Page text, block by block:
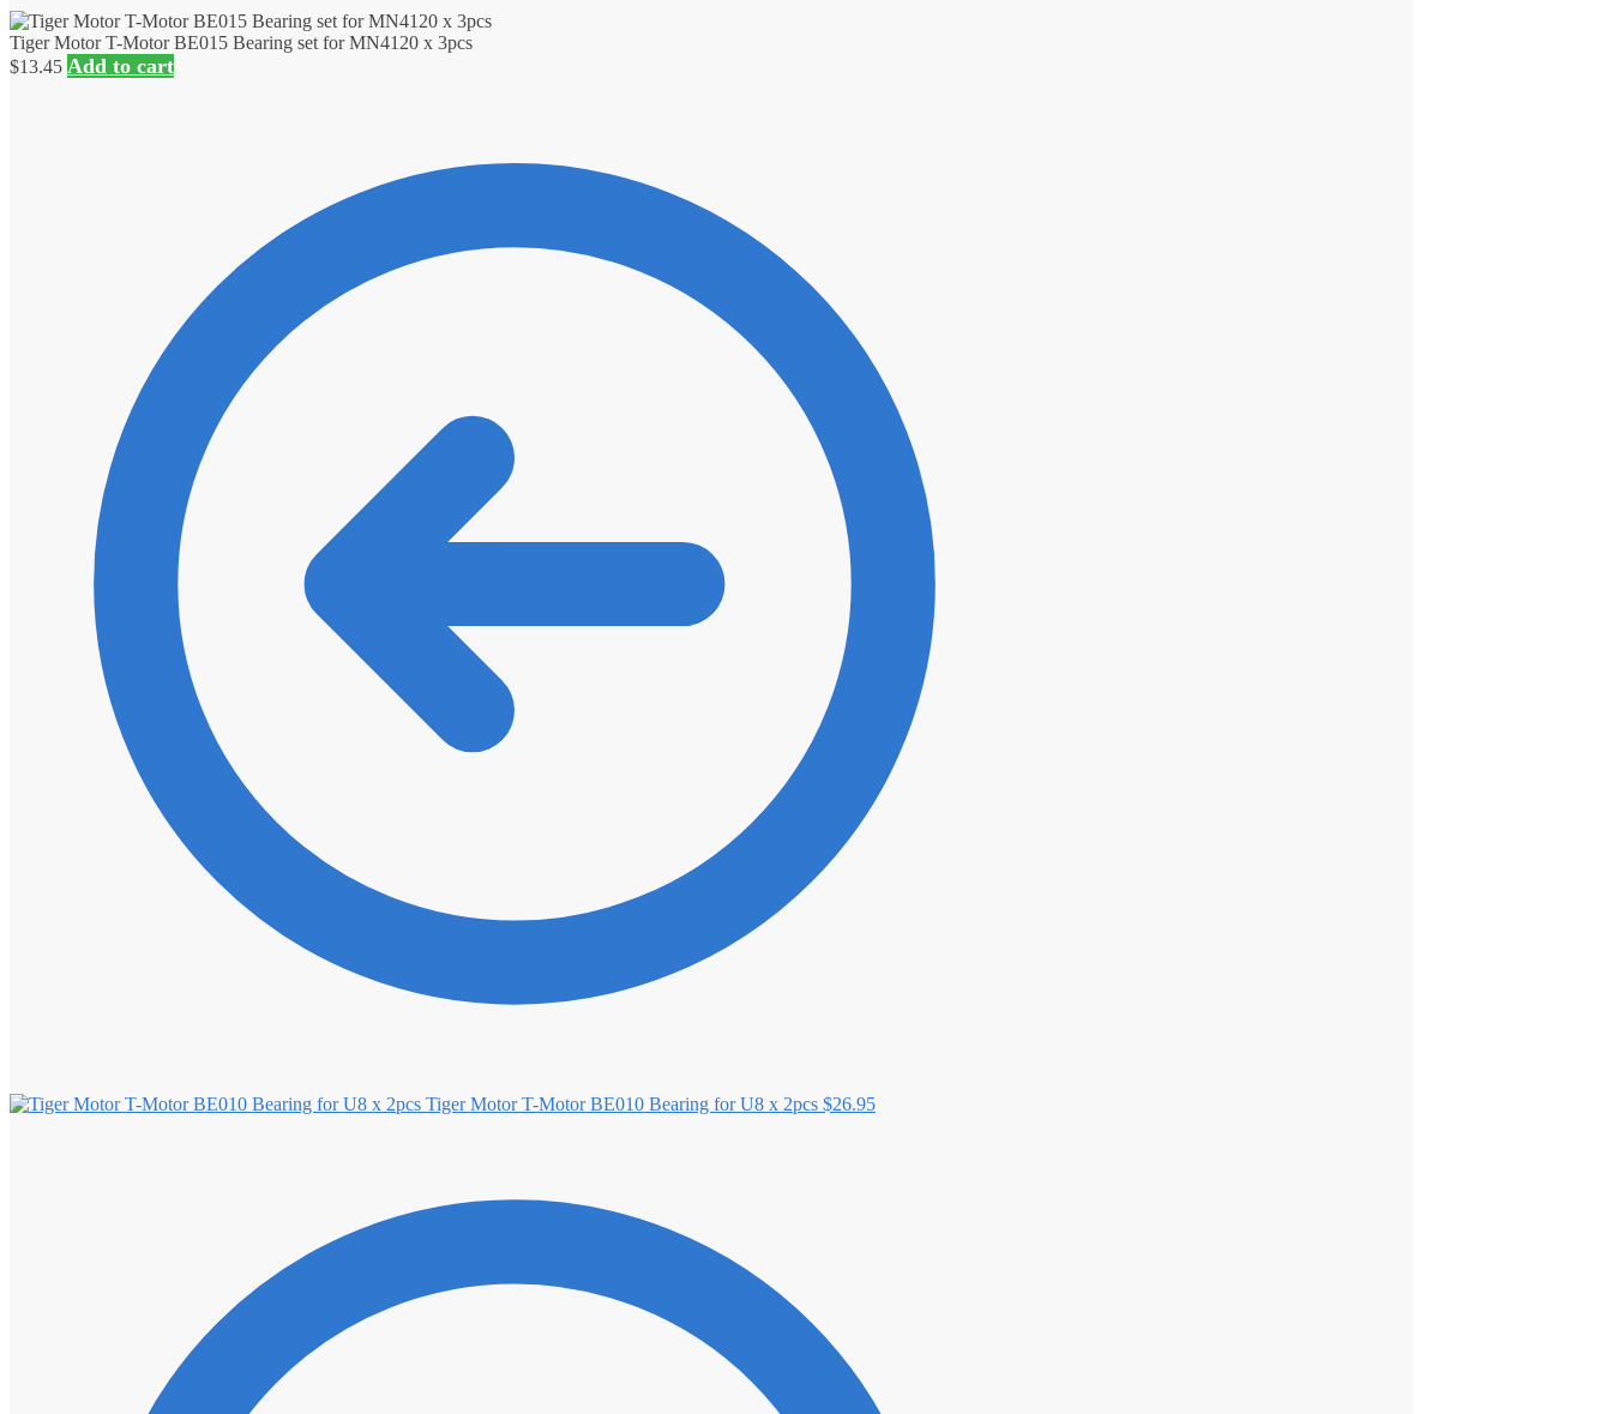
Tiger Motor T-Motor BE015 Bearing set for MN4120 x 3pcs
$13.45 Add to cart
Tiger Motor T-Motor BE010 Bearing for U8 x 2pcs $26.95